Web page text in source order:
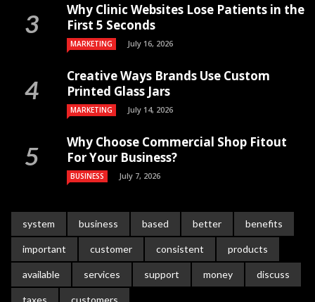
Why Clinic Websites Lose Patients in the
First 5 Seconds
MARKETING July 16, 2026
Creative Ways Brands Use Custom
Printed Glass Jars
MARKETING July 14, 2026
Why Choose Commercial Shop Fitout
For Your Business?
BUSINESS July 7, 2026
system business based better benefits
important customer consistent products
available services support money discuss
taxes customers